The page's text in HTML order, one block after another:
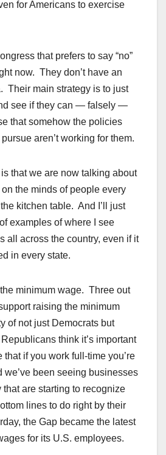
for Americans to exercise
that prefers to say “no”
now. They don’t have an
Their main strategy is to just
see if they can — falsely —
that somehow the policies
aren’t working for them.
that we are now talking about
the minds of people every
kitchen table. And I’ll just
examples of where I see
all across the country, even if it
in every state.
minimum wage. Three out
raising the minimum
of not just Democrats but
think it’s important
that if you work full-time you’re
we’ve been seeing businesses
that are starting to recognize
lines to do right by their
the Gap became the latest
for its U.S. employees.